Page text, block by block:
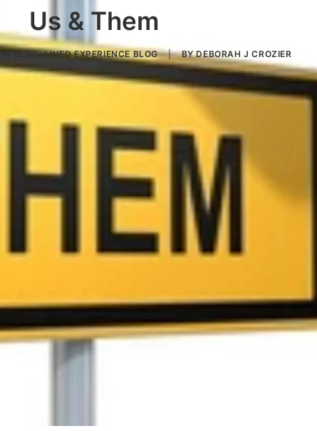
Us & Them
INBLOG,LIVED EXPERIENCE BLOG | BYDEBORAH J CROZIER